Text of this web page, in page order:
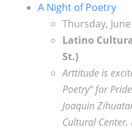
A Night of Poetry
Thursday,
Latino
St.)
Arttitude is
Poetry” for
Joaquin
Cultural